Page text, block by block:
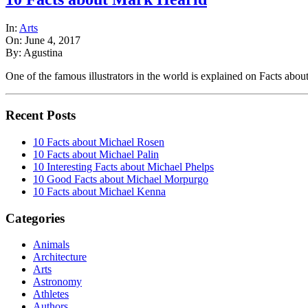
In: Arts
On: June 4, 2017
By: Agustina
One of the famous illustrators in the world is explained on Facts
Recent Posts
10 Facts about Michael Rosen
10 Facts about Michael Palin
10 Interesting Facts about Michael Phelps
10 Good Facts about Michael Morpurgo
10 Facts about Michael Kenna
Categories
Animals
Architecture
Arts
Astronomy
Athletes